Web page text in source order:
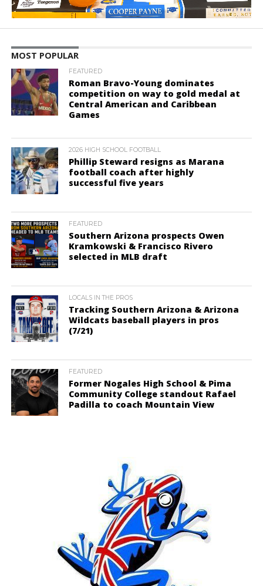
MOST POPULAR
FEATURED
Roman Bravo-Young dominates
competition on way to gold medal at
Central American and Caribbean
Games
2026 HIGH SCHOOL FOOTBALL
Phillip Steward resigns as Marana
football coach after highly
successful five years
FEATURED
Southern Arizona prospects Owen
Kramkowski & Francisco Rivero
selected in MLB draft
LOCALS IN THE PROS
Tracking Southern Arizona & Arizona
Wildcats baseball players in pros
(7/21)
FEATURED
Former Nogales High School & Pima
Community College standout Rafael
Padilla to coach Mountain View